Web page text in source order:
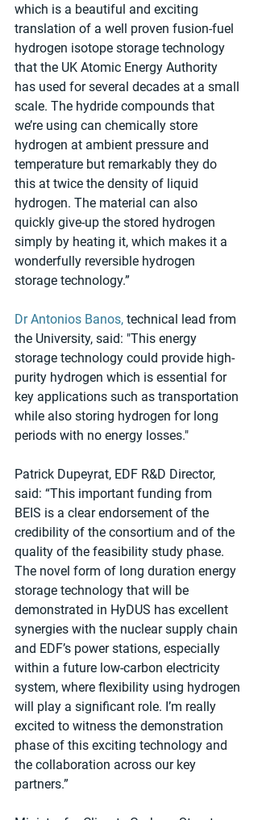
which is a beautiful and exciting
translation of a well proven fusion-fuel
hydrogen isotope storage technology
that the UK Atomic Energy Authority
has used for several decades at a small
scale. The hydride compounds that
we’re using can chemically store
hydrogen at ambient pressure and
temperature but remarkably they do
this at twice the density of liquid
hydrogen. The material can also
quickly give-up the stored hydrogen
simply by heating it, which makes it a
wonderfully reversible hydrogen
storage technology.”
Dr Antonios Banos, technical lead from
the University, said: "This energy
storage technology could provide high-
purity hydrogen which is essential for
key applications such as transportation
while also storing hydrogen for long
periods with no energy losses."
Patrick Dupeyrat, EDF R&D Director,
said: “This important funding from
BEIS is a clear endorsement of the
credibility of the consortium and of the
quality of the feasibility study phase.
The novel form of long duration energy
storage technology that will be
demonstrated in HyDUS has excellent
synergies with the nuclear supply chain
and EDF’s power stations, especially
within a future low-carbon electricity
system, where flexibility using hydrogen
will play a significant role. I’m really
excited to witness the demonstration
phase of this exciting technology and
the collaboration across our key
partners.”